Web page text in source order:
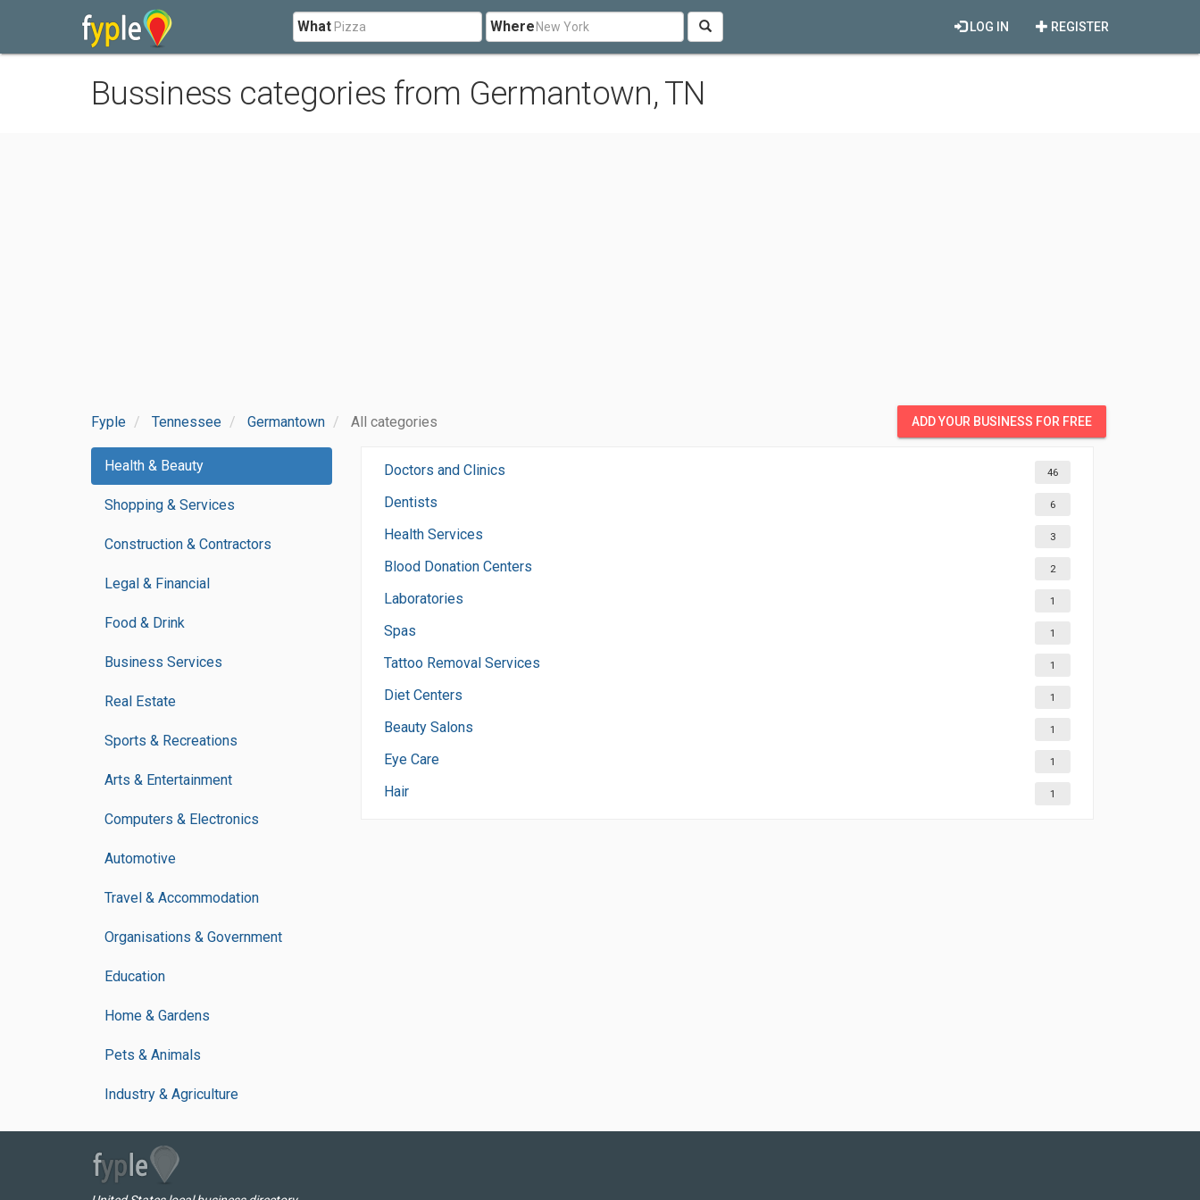
What Where REGISTER
LOG IN
Bussiness categories from Germantown, TN
Fyple Tennessee Germantown All categories ADD YOUR BUSINESS FOR FREE
Health & Beauty
Shopping & Services
Construction & Contractors
Legal & Financial
Food & Drink
Business Services
Real Estate
Sports & Recreations
Arts & Entertainment
Computers & Electronics
Automotive
Travel & Accommodation
Organisations & Government
Education
Home & Gardens
Pets & Animals
Industry & Agriculture
Doctors and Clinics 46
Dentists 6
Health Services 3
Blood Donation Centers 2
Laboratories 1
Spas 1
Tattoo Removal Services 1
Diet Centers 1
Beauty Salons 1
Eye Care 1
Hair 1